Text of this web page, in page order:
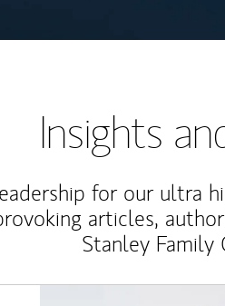
Insights
for our ultra
articles,
Stanley Family